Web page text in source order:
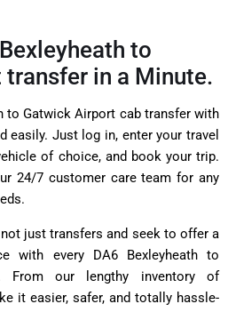
to
in a Minute.
to Gatwick Airport cab transfer with
easily. Just log in, enter your travel
of choice, and book your trip.
24/7 customer care team for any
just transfers and seek to offer a
with every DA6 Bexleyheath to
From our lengthy inventory of
it easier, safer, and totally hassle-